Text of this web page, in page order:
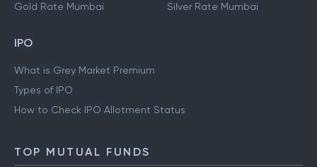
Gold Rate Mumbai
Silver Rate Mumbai
IPO
What is Grey Market Premium
Types of IPO
How to Check IPO Allotment Status
TOP MUTUAL FUNDS